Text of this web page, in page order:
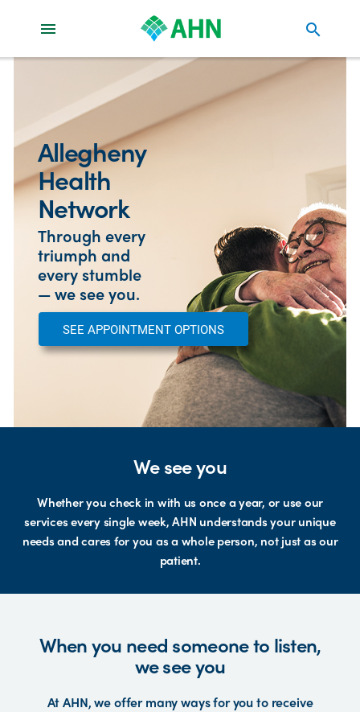
search
Allegheny
Health
Network
Through every
triumph and
every stumble
— we see you.
SEE APPOINTMENT OPTIONS
We see you
Whether you check in with us once a year, or use our
services every single week, AHN understands your unique
needs and cares for you as a whole person, not just as our
patient.
When you need someone to listen,
we see you
At AHN, we offer many ways for you to receive